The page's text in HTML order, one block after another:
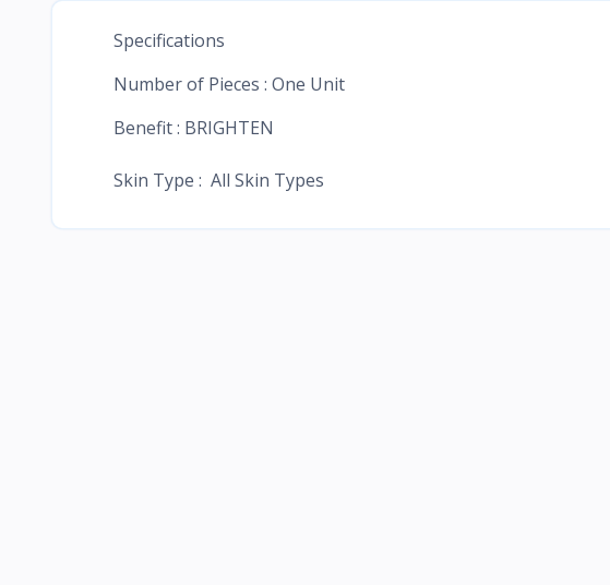
Specifications
Number of Pieces : One Unit
Benefit : BRIGHTEN
Skin Type : All Skin Types